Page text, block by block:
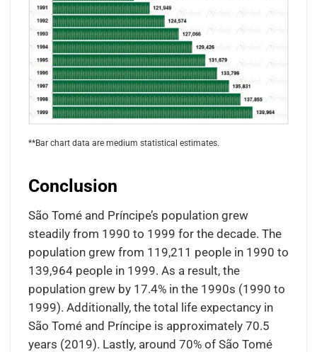
**Bar chart data are medium statistical estimates.
Conclusion
São Tomé and Príncipe’s population grew
steadily from 1990 to 1999 for the decade. The
population grew from 119,211 people in 1990 to
139,964 people in 1999. As a result, the
population grew by 17.4% in the 1990s (1990 to
1999). Additionally, the total life expectancy in
São Tomé and Príncipe is approximately 70.5
years (2019). Lastly, around 70% of São Tomé